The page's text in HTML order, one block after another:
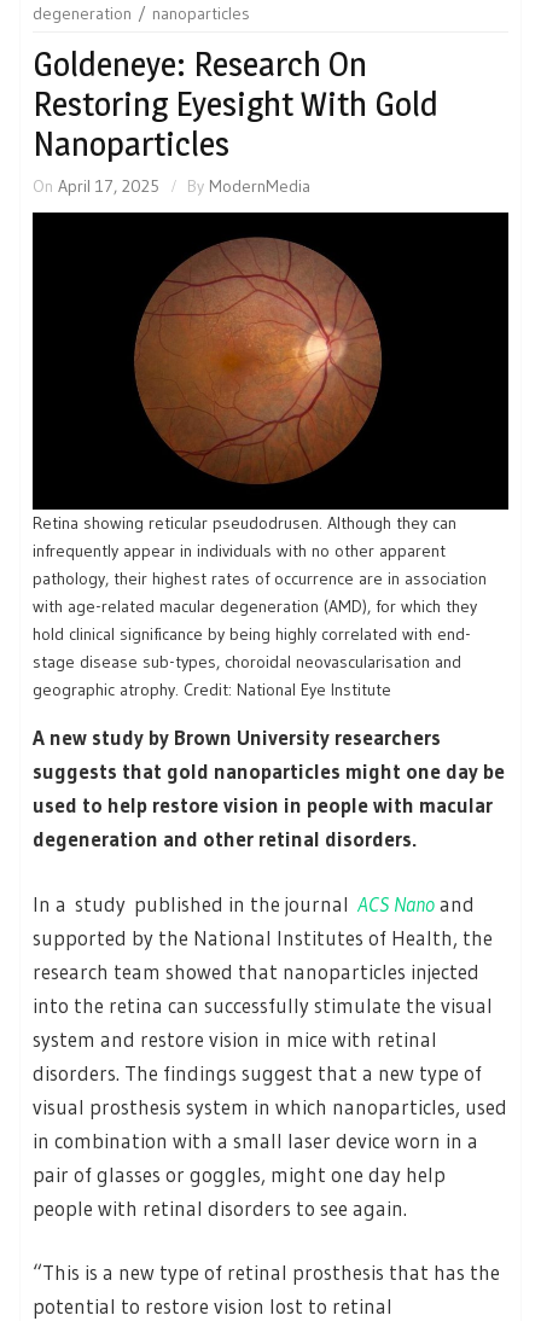
degeneration nanoparticles
Goldeneye: Research On
Restoring Eyesight With Gold
Nanoparticles
On April 17, 2025 By ModernMedia
Retina showing reticular pseudodrusen. Although they can
infrequently appear in individuals with no other apparent
pathology, their highest rates of occurrence are in association
with age-related macular degeneration (AMD), for which they
hold clinical significance by being highly correlated with end-
stage disease sub-types, choroidal neovascularisation and
geographic atrophy. Credit: National Eye Institute
A new study by Brown University researchers
suggests that gold nanoparticles might one day be
used to help restore vision in people with macular
degeneration and other retinal disorders.
In a study published in the journal ACS Nanoand
supported by the National Institutes of Health, the
research team showed that nanoparticles injected
into the retina can successfully stimulate the visual
system and restore vision in mice with retinal
disorders. The findings suggest that a new type of
visual prosthesis system in which nanoparticles, used
in combination with a small laser device worn in a
pair of glasses or goggles, might one day help
people with retinal disorders to see again.
“This is a new type of retinal prosthesis that has the
potential to restore vision lost to retinal